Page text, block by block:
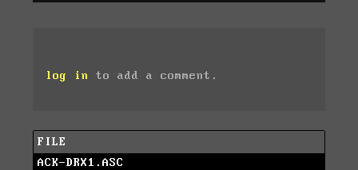
log in to add a comment.
FILE
ACK-DRX1.ASC